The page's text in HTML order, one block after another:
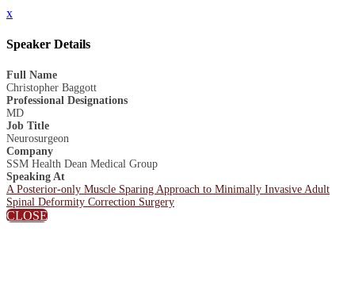
x
Speaker Details
Full Name
Christopher Baggott
Professional Designations
MD
Job Title
Neurosurgeon
Company
SSM Health Dean Medical Group
Speaking At
A Posterior-only Muscle Sparing Approach to Minimally Invasive Adult
Spinal Deformity Correction Surgery
CLOSE